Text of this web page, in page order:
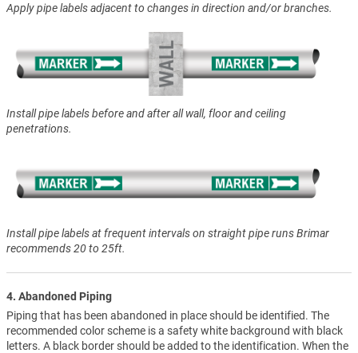
Apply pipe labels adjacent to changes in direction and/or branches.
Install pipe labels before and after all wall, floor and ceiling
penetrations.
Install pipe labels at frequent intervals on straight pipe runs Brimar
recommends 20 to 25ft.
4. Abandoned Piping
Piping that has been abandoned in place should be identified. The
recommended color scheme is a safety white background with black
letters. A black border should be added to the identification. When the